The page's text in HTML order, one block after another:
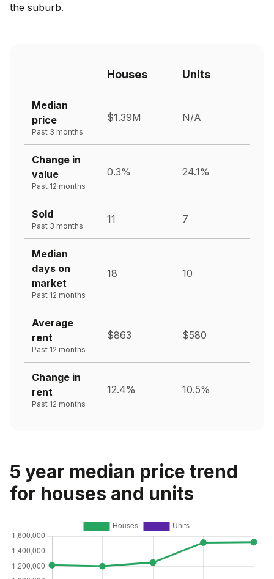
the suburb.
Houses Units
Median
price
Past 3 months
$1.39M N/A
Change in
value
Past 12 months
0.3% 24.1%
Sold
Past 3 months
11 7
Median
days on
market
Past 12 months
18 10
Average
rent
Past 12 months
$863 $580
Change in
rent
Past 12 months
12.4% 10.5%
5 year median price trend
for houses and units